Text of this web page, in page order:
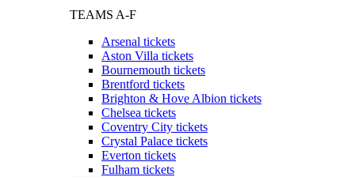
TEAMS A-F
Arsenal tickets
Aston Villa tickets
Bournemouth tickets
Brentford tickets
Brighton & Hove Albion tickets
Chelsea tickets
Coventry City tickets
Crystal Palace tickets
Everton tickets
Fulham tickets